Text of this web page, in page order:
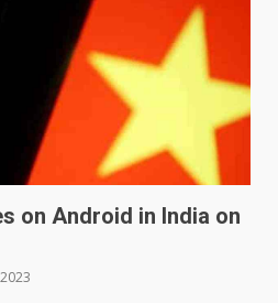
on Android in India on
first look: Can